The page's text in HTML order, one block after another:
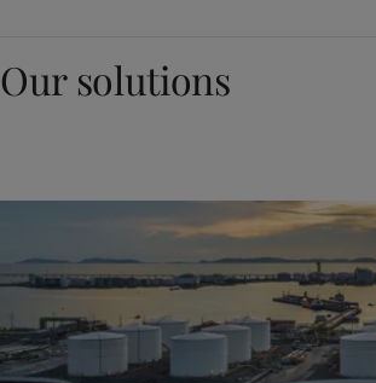
Our solutions